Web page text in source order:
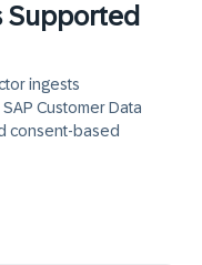
Supported
ingests
Customer Data
consent-based